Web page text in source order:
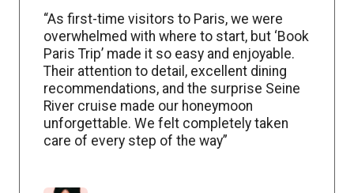
“As first-time visitors to Paris, we were
overwhelmed with where to start, but ‘Book
Paris Trip’ made it so easy and enjoyable.
Their attention to detail, excellent dining
recommendations, and the surprise Seine
River cruise made our honeymoon
unforgettable. We felt completely taken
care of every step of the way”